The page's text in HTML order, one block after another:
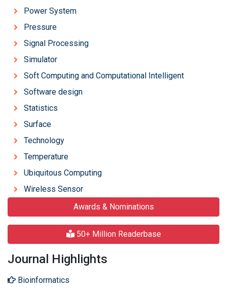
Power System
Pressure
Signal Processing
Simulator
Soft Computing and Computational Intelligent
Software design
Statistics
Surface
Technology
Temperature
Ubiquitous Computing
Wireless Sensor
Awards & Nominations
50+ Million Readerbase
Journal Highlights
Bioinformatics